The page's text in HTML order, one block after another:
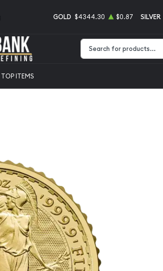
GOLD $4344.30 $0.87 SILVER
TOP ITEMS